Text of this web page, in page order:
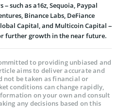
such as a16z, Sequoia, Paypal
Binance Labs, DeFiance
Capital, and Multicoin Capital –
further growth in the near future.
to providing unbiased and
aims to deliver accurate and
be taken as financial or
conditions can change rapidly,
on your own and consult
any decisions based on this